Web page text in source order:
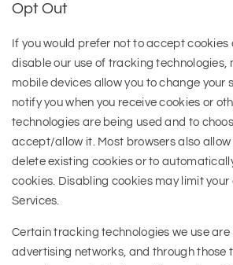
Opt Out
If you would prefer not to accept cookies
disable our use of tracking technologies,
mobile devices allow you to change your
notify you when you receive cookies or
technologies are being used and to
accept/allow it. Most browsers also allow
delete existing cookies or to
cookies. Disabling cookies may limit your
Services.
Certain tracking technologies we use
advertising networks, and through those